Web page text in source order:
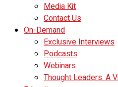
Media Kit
Contact Us
On-Demand
Exclusive Interviews
Podcasts
Webinars
Thought Leaders: A